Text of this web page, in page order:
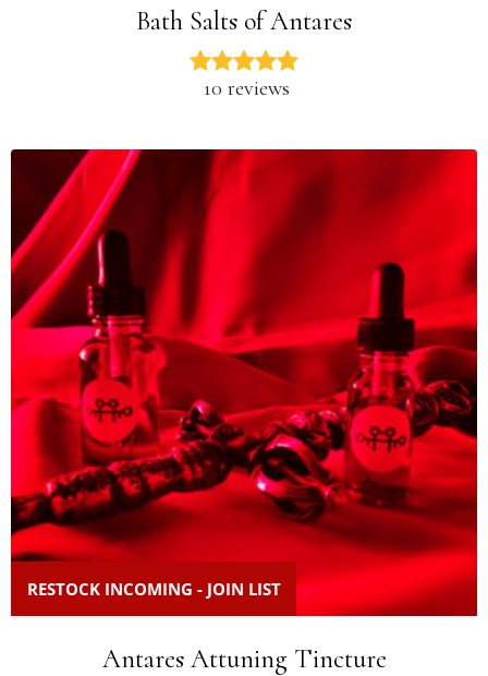
Bath Salts of Antares
10 reviews
RESTOCK INCOMING - JOIN LIST
Antares Attuning Tincture